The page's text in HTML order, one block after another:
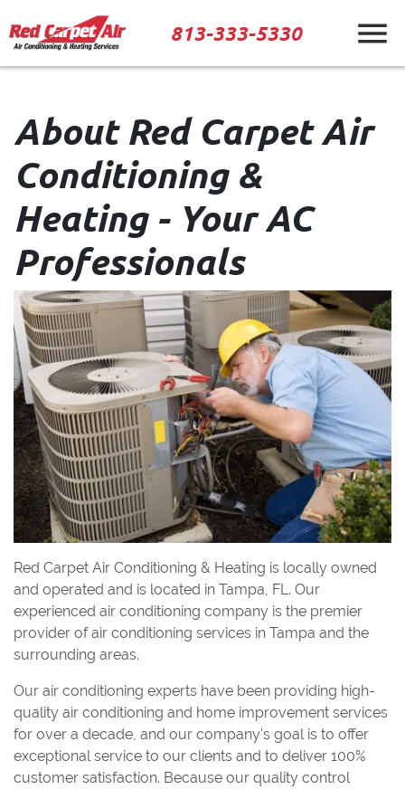
813-333-5330
About Red Carpet Air
Conditioning &
Heating - Your AC
Professionals
Red Carpet Air Conditioning & Heating is locally owned
and operated and is located in Tampa, FL. Our
experienced air conditioning company is the premier
provider of air conditioning services in Tampa and the
surrounding areas.
Our air conditioning experts have been providing high-
quality air conditioning and home improvement services
for over a decade, and our company's goal is to offer
exceptional service to our clients and to deliver 100%
customer satisfaction. Because our quality control